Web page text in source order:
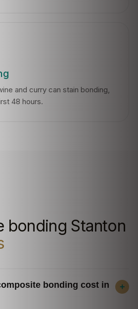
and curry can stain bonding,
48 hours.
bonding Stanton
bonding cost in
+